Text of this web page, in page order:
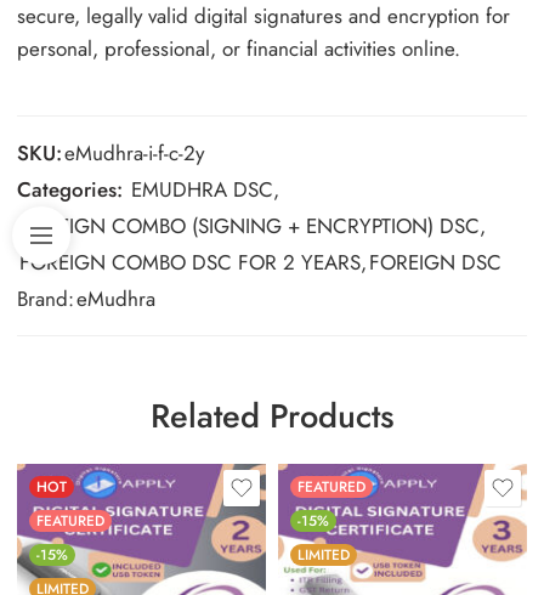
secure, legally valid digital signatures and encryption for
personal, professional, or financial activities online.
SKU:eMudhra-i-f-c-2y
Categories: EMUDHRA DSC,
FOREIGN COMBO (SIGNING + ENCRYPTION) DSC,
FOREIGN COMBO DSC FOR 2 YEARS,FOREIGN DSC
Brand:eMudhra
Related Products
HOT
FEATURED
-15%
LIMITED
FEATURED
-15%
LIMITED